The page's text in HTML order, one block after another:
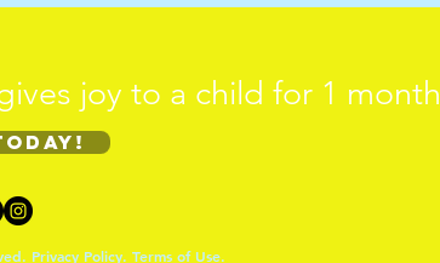
joy to a child for 1 month
Privacy Policy. Terms of Use.